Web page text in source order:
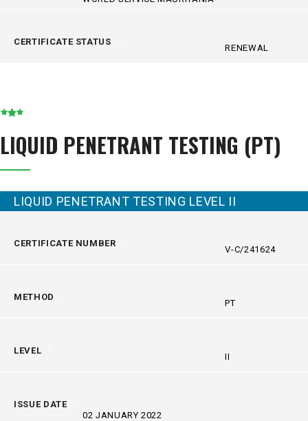
CERTIFICATE STATUS
RENEWAL
LIQUID PENETRANT TESTING (PT)
LIQUID PENETRANT TESTING LEVEL II
CERTIFICATE NUMBER
V-C/241624
METHOD
PT
LEVEL
II
ISSUE DATE
02 JANUARY 2022